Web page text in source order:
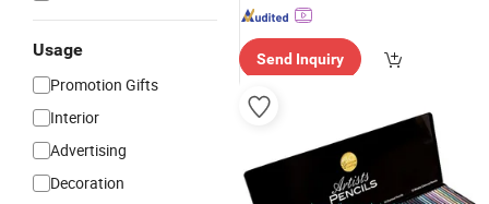
Usage
Promotion Gifts
Interior
Advertising
Decoration
Send Inquiry